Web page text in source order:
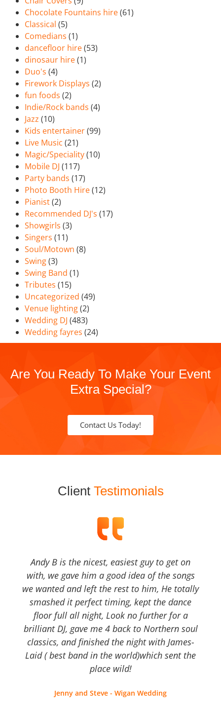
Chocolate Fountains hire(61)
Classical (5)
Comedians (1)
dancefloor hire(53)
dinosaur hire(1)
Duo's (4)
Firework Displays (2)
fun foods (2)
Indie/Rock bands (4)
Jazz (10)
Kids entertainer(99)
Live Music (21)
Magic/Speciality(10)
Mobile DJ (117)
Party bands (17)
Photo Booth Hire(12)
Pianist(2)
Recommended DJ's (17)
Showgirls (3)
Singers (11)
Soul/Motown (8)
Swing(3)
Swing Band (1)
Tributes (15)
Uncategorized (49)
Venue lighting(2)
Wedding DJ (483)
Wedding fayres (24)
Are You Ready To Make Your Event
Extra Special?
Contact Us Today!
Client Testimonials
Andy B is the nicest, easiest guy to get on
with, we gave him a good idea of the songs
we wanted and left the rest to him, He totally
smashed it perfect timing, kept the dance
floor full all night, Look no further for a
brilliant DJ, gave me 4 back to Northern soul
classics, and finished the night with James-
Laid ( best band in the world)which sent the
place wild!
Jenny and Steve - Wigan Wedding